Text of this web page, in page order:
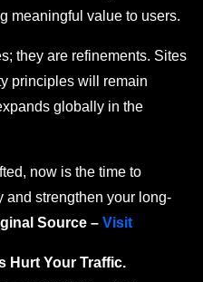
meaningful value to users.
they are refinements. Sites
principles will remain
globally in the
now is the time to
and strengthen your long-
Source – Visit
Hurt Your Traffic.